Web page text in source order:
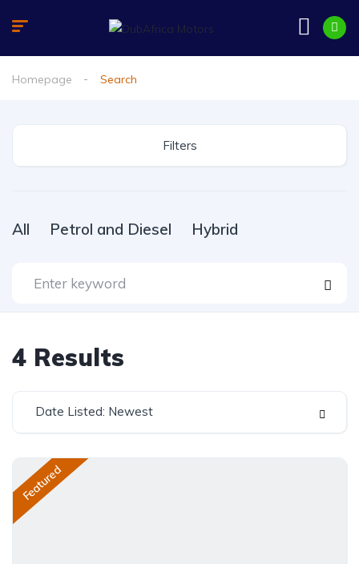
Homepage Search
Filters
All Petrol and Diesel Hybrid
4 Results
Date Listed: Newest
Featured